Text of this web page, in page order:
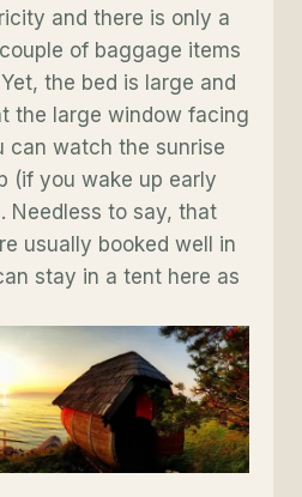
and there is only a
of baggage items
the bed is large and
the large window facing
can watch the sunrise
(if you wake up early
Needless to say, that
usually booked well in
stay in a tent here as